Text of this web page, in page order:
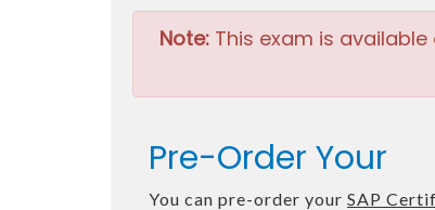
Note: This exam is
Pre-Order Your
You can pre-order your SAP